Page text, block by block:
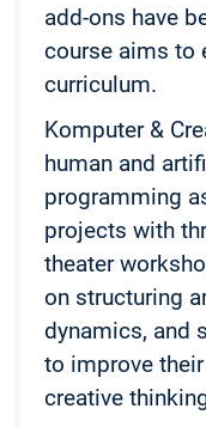
add-ons have
course aims to
curriculum.
Komputer &
human and
programming
projects with
theater
on structuring
dynamics, and
to improve
creative